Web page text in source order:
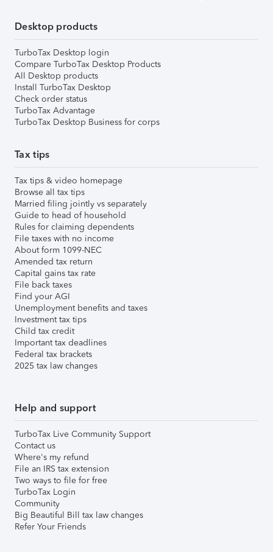
Desktop products
TurboTax Desktop login
Compare TurboTax Desktop Products
All Desktop products
Install TurboTax Desktop
Check order status
TurboTax Advantage
TurboTax Desktop Business for corps
Tax tips
Tax tips & video homepage
Browse all tax tips
Married filing jointly vs separately
Guide to head of household
Rules for claiming dependents
File taxes with no income
About form 1099-NEC
Amended tax return
Capital gains tax rate
File back taxes
Find your AGI
Unemployment benefits and taxes
Investment tax tips
Child tax credit
Important tax deadlines
Federal tax brackets
2025 tax law changes
Help and support
TurboTax Live Community Support
Contact us
Where's my refund
File an IRS tax extension
Two ways to file for free
TurboTax Login
Community
Big Beautiful Bill tax law changes
Refer Your Friends